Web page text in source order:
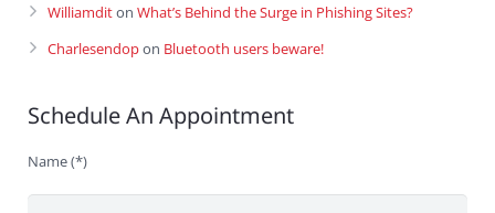
Williamditon What’s Behind the Surge in Phishing Sites?
Charlesendopon Bluetooth users beware!
Schedule An Appointment
Name (*)